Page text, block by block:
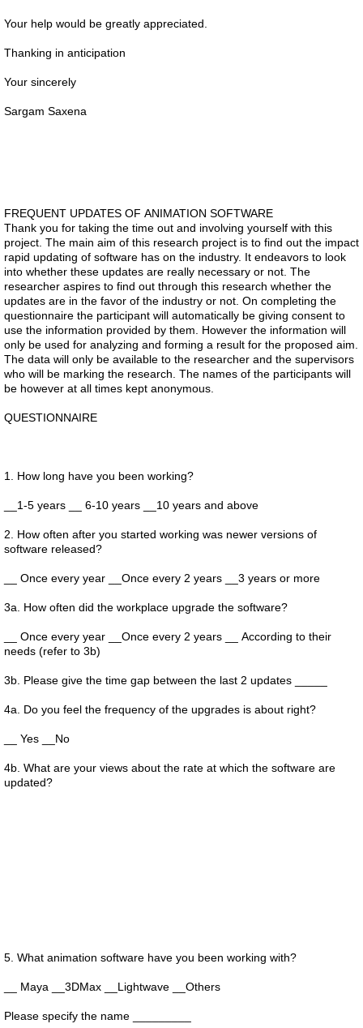
Your help would be greatly appreciated.
Thanking in anticipation
Your sincerely
Sargam Saxena
FREQUENT UPDATES OF ANIMATION SOFTWARE
Thank you for taking the time out and involving yourself with this
project. The main aim of this research project is to find out the impact
rapid updating of software has on the industry. It endeavors to look
into whether these updates are really necessary or not. The
researcher aspires to find out through this research whether the
updates are in the favor of the industry or not. On completing the
questionnaire the participant will automatically be giving consent to
use the information provided by them. However the information will
only be used for analyzing and forming a result for the proposed aim.
The data will only be available to the researcher and the supervisors
who will be marking the research. The names of the participants will
be however at all times kept anonymous.
QUESTIONNAIRE
1. How long have you been working?
__1-5 years __ 6-10 years __10 years and above
2. How often after you started working was newer versions of
software released?
__ Once every year __Once every 2 years __3 years or more
3a. How often did the workplace upgrade the software?
__ Once every year __Once every 2 years __ According to their
needs (refer to 3b)
3b. Please give the time gap between the last 2 updates _____
4a. Do you feel the frequency of the upgrades is about right?
__ Yes __No
4b. What are your views about the rate at which the software are
updated?
5. What animation software have you been working with?
__ Maya __3DMax __Lightwave __Others
Please specify the name _________